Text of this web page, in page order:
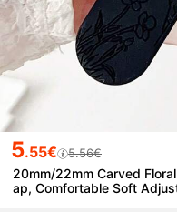
5.55€ 5.56€
20mm/22mm Carved
ap, Comfortable Soft